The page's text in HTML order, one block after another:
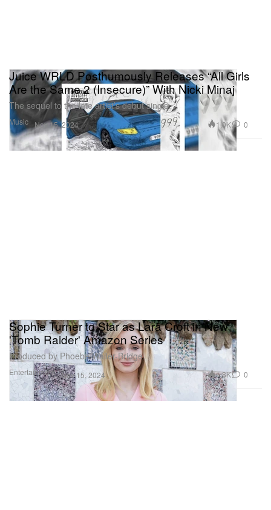
Music
Juice WRLD Posthumously Releases “All Girls
Are the Same 2 (Insecure)” With Nicki Minaj
The sequel to the late artist’s debut single.
Nov 15, 2024 1.0K 0
Entertainment
Sophie Turner to Star as Lara Croft in New
'Tomb Raider' Amazon Series
Produced by Phoebe Waller-Bridge.
Nov 15, 2024 1.8K 0